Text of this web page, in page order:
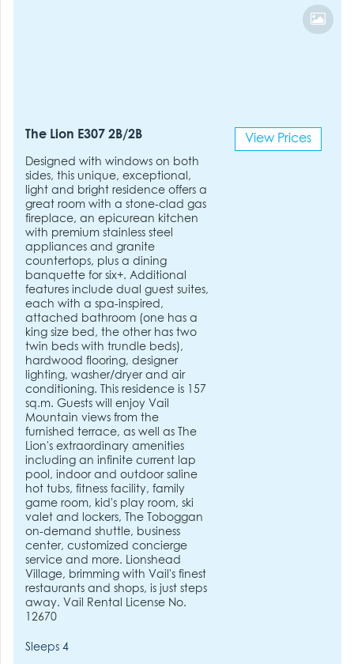
The Lion E307 2B/2B
Designed with windows on both
sides, this unique, exceptional,
light and bright residence offers a
great room with a stone-clad gas
fireplace, an epicurean kitchen
with premium stainless steel
appliances and granite
countertops, plus a dining
banquette for six+. Additional
features include dual guest suites,
each with a spa-inspired,
attached bathroom (one has a
king size bed, the other has two
twin beds with trundle beds),
hardwood flooring, designer
lighting, washer/dryer and air
conditioning. This residence is 157
sq.m. Guests will enjoy Vail
Mountain views from the
furnished terrace, as well as The
Lion's extraordinary amenities
including an infinite current lap
pool, indoor and outdoor saline
hot tubs, fitness facility, family
game room, kid's play room, ski
valet and lockers, The Toboggan
on-demand shuttle, business
center, customized concierge
service and more. Lionshead
Village, brimming with Vail's finest
restaurants and shops, is just steps
away. Vail Rental License No.
12670
Sleeps 4
View Prices